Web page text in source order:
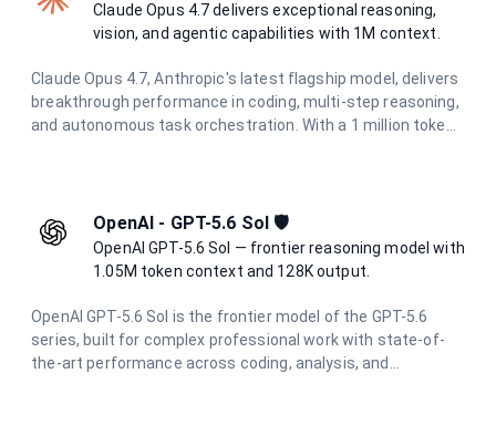
Claude Opus 4.7 delivers exceptional reasoning,
vision, and agentic capabilities with 1M context.
Claude Opus 4.7, Anthropic's latest flagship model, delivers
breakthrough performance in coding, multi-step reasoning,
and autonomous task orchestration. With a 1 million token
Features adaptive thinking and the new xhigh effort level
for optimal coding performance.
OpenAI - GPT-5.6 Sol 🛡️
OpenAI GPT-5.6 Sol — frontier reasoning model with
1.05M token context and 128K output.
OpenAI GPT-5.6 Sol is the frontier model of the GPT-5.6
series, built for complex professional work with state-of-
the-art performance across coding, analysis, and